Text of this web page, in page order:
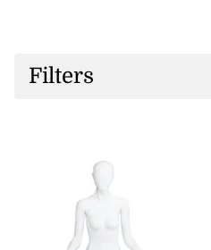
Filters